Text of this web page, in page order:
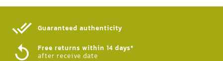
Guaranteed authenticity​
Free returns within 14 days*
after receive date